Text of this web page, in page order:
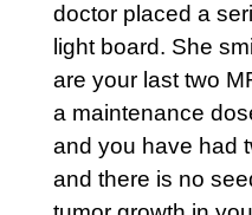
doctor placed a
light board. She
are your last two
a maintenance
and you have had
and there is no